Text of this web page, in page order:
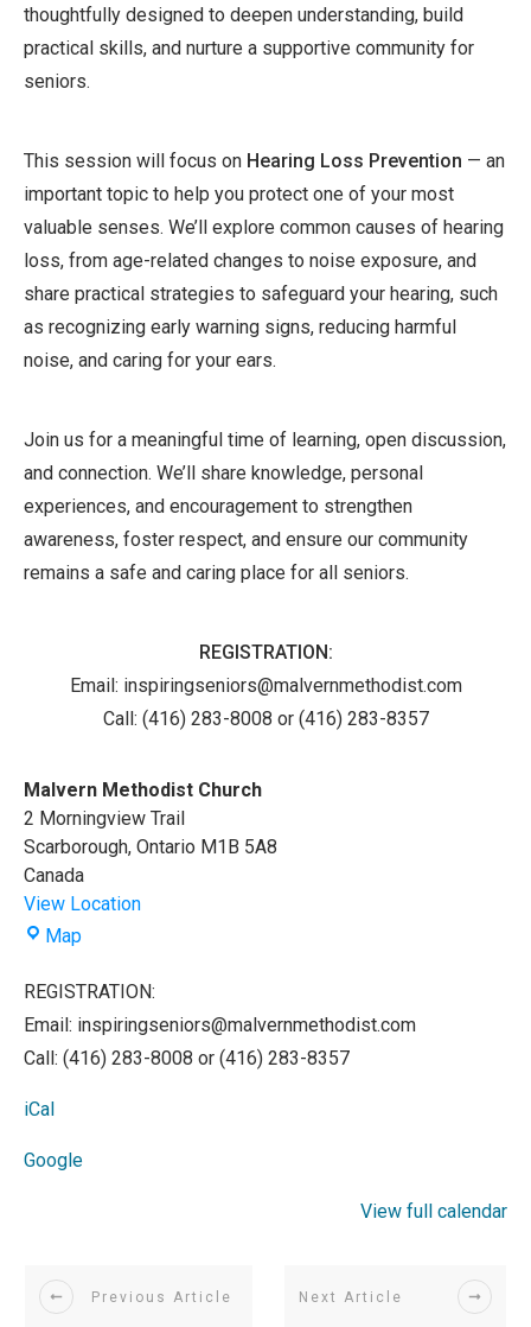
thoughtfully designed to deepen understanding, build
practical skills, and nurture a supportive community for
seniors.
This session will focus on Hearing Loss Prevention — an
important topic to help you protect one of your most
valuable senses. We’ll explore common causes of hearing
loss, from age-related changes to noise exposure, and
share practical strategies to safeguard your hearing, such
as recognizing early warning signs, reducing harmful
noise, and caring for your ears.
Join us for a meaningful time of learning, open discussion,
and connection. We’ll share knowledge, personal
experiences, and encouragement to strengthen
awareness, foster respect, and ensure our community
remains a safe and caring place for all seniors.
REGISTRATION:
Email: inspiringseniors@malvernmethodist.com
Call: (416) 283-8008 or (416) 283-8357
Malvern Methodist Church
2 Morningview Trail
Scarborough, Ontario M1B 5A8
Canada
View Location
MapMalvern
Church
REGISTRATION:
Email: inspiringseniors@malvernmethodist.com
Call: (416) 283-8008 or (416) 283-8357
iCal
Google
View full calendar
Previous Article Next Article